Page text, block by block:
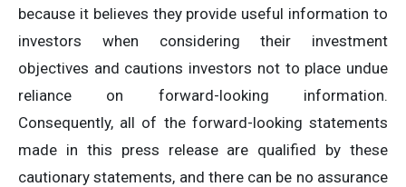
because it believes they provide useful information to
investors when considering their investment
objectives and cautions investors not to place undue
reliance on forward-looking information.
Consequently, all of the forward-looking statements
made in this press release are qualified by these
cautionary statements, and there can be no assurance